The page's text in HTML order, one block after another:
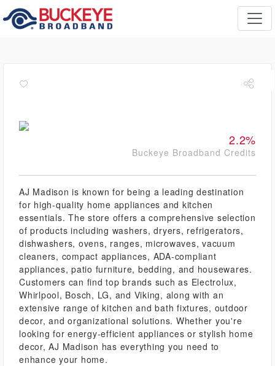
2.2%
Buckeye Broadband Credits
AJ Madison is known for being a leading destination
for high-quality home appliances and kitchen
essentials. The store offers a comprehensive selection
of products including washers, dryers, refrigerators,
dishwashers, ovens, ranges, microwaves, vacuum
cleaners, compact appliances, ADA-compliant
appliances, patio furniture, bedding, and housewares.
Customers can find top brands such as Electrolux,
Whirlpool, Bosch, LG, and Viking, along with an
extensive range of kitchen and bath fixtures, outdoor
decor, and organizational solutions. Whether you're
looking for energy-efficient appliances or stylish home
decor, AJ Madison has everything you need to
enhance your home.